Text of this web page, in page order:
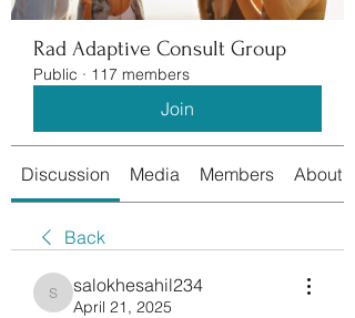
Rad Adaptive Consult Group
Public · 117 members
Join
Discussion Media Members About
Back
salokhesahil234
salokhesahil234
April 21, 2025